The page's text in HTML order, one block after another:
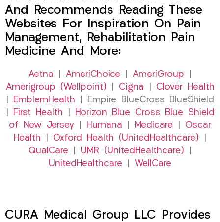
And Recommends Reading These
Websites For Inspiration On Pain
Management, Rehabilitation Pain
Medicine And More:
Aetna AmeriChoice AmeriGroup
Amerigroup (Wellpoint)
Cigna
Clover Health
EmblemHealth | Empire BlueCross BlueShield
First Health
Horizon Blue Cross Blue Shield
of New Jersey
Humana Medicare
Oscar
Health
Oxford Health (UnitedHealthcare)
QualCare
UMR (UnitedHealthcare)
UnitedHealthcare
WellCare
CURA Medical Group LLC Provides